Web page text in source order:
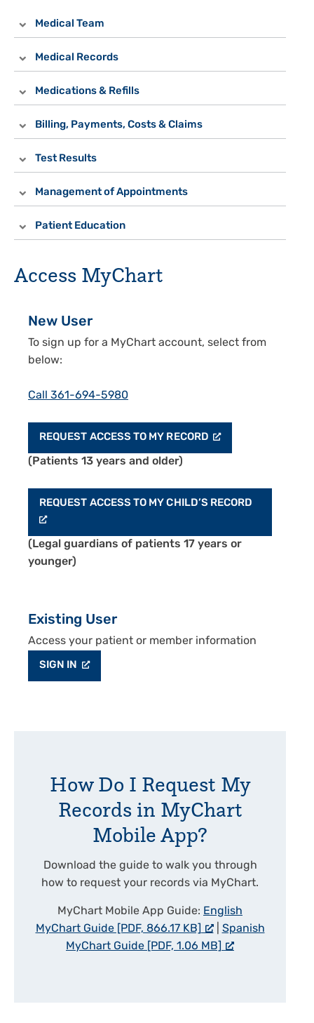
Medical Team
Medical Records
Medications & Refills
Billing, Payments, Costs & Claims
Test Results
Management of Appointments
Patient Education
Access MyChart
New User
To sign up for a MyChart account, select from
below:
Call 361-694-5980
REQUEST ACCESS TO MY RECORD
(Patients 13 years and older)
REQUEST ACCESS TO MY CHILD’S RECORD
(Legal guardians of patients 17 years or
younger)
Existing User
Access your patient or member information
SIGN IN
How Do I Request My
Records in MyChart
Mobile App?
Download the guide to walk you through
how to request your records via MyChart.
MyChart Mobile App Guide: English
MyChart Guide [PDF, 866.17 KB]
| Spanish
MyChart Guide [PDF, 1.06 MB]